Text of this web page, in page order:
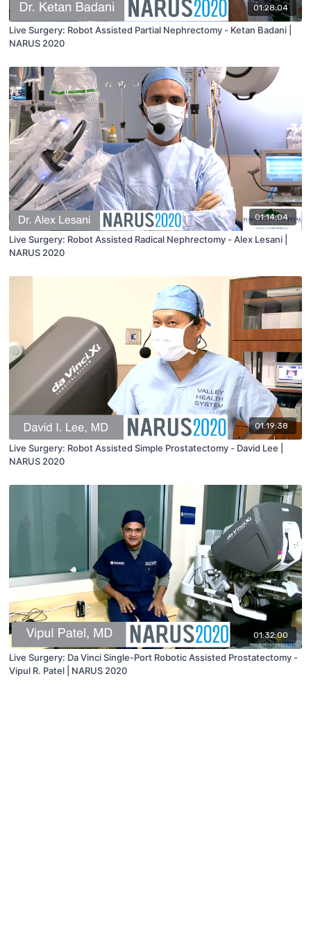
01:28:04
Live Surgery: Robot Assisted Partial Nephrectomy - Ketan Badani |
NARUS 2020
01:14:04
Live Surgery: Robot Assisted Radical Nephrectomy - Alex Lesani |
NARUS 2020
01:19:38
Live Surgery: Robot Assisted Simple Prostatectomy - David Lee |
NARUS 2020
01:32:00
Live Surgery: Da Vinci Single-Port Robotic Assisted Prostatectomy -
Vipul R. Patel | NARUS 2020